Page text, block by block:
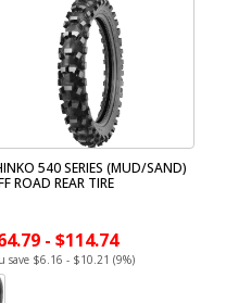
540 SERIES (MUD/SAND)
ROAD REAR TIRE
- $114.74
save $6.16 - $10.21 (9%)